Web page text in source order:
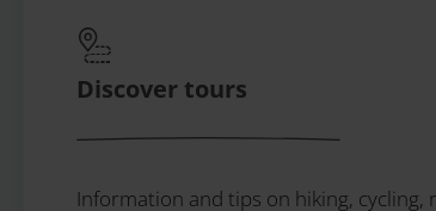
Discover tours
Information and tips on hiking,